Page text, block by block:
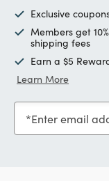
Exclusive
Members get
shipping fees
Earn a $5
Learn More
Enter email